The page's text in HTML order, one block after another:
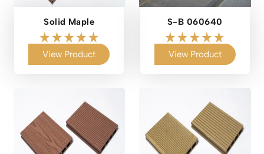
Solid Maple
View Product
S-B 060640
View Product